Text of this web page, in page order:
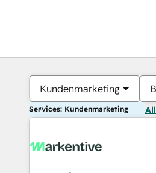
Kundenmarketing
Services: Kundenmarketing